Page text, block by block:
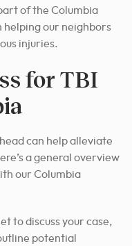
of the Columbia
helping our neighbors
injuries.
for TBI
can help alleviate
a general overview
our Columbia
to discuss your case,
potential